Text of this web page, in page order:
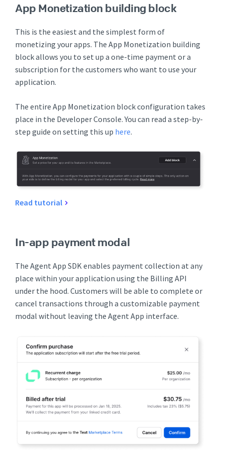
App Monetization building block
This is the easiest and the simplest form of
monetizing your apps. The App Monetization building
block allows you to set up a one-time payment or a
subscription for the customers who want to use your
application.
The entire App Monetization block configuration takes
place in the Developer Console. You can read a step-by-
step guide on setting this up here.
Read tutorial
In-app payment modal
The Agent App SDK enables payment collection at any
place within your application using the Billing API
under the hood. Customers will be able to complete or
cancel transactions through a customizable payment
modal without leaving the Agent App interface.